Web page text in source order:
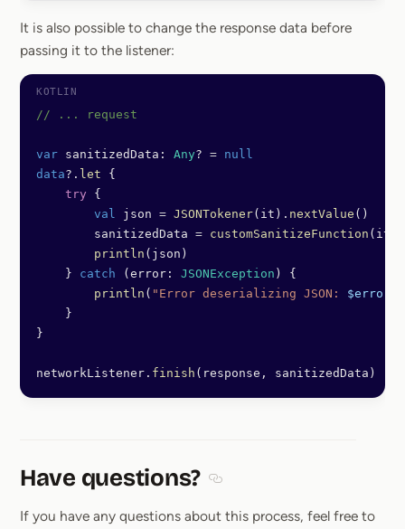
It is also possible to change the response data before
passing it to the listener:
// ... request
var sanitizedData: Any? = null
data?. let {
    try
{
        val
json = JSONTokener(it). nextValue ()
        sanitizedData
= customSanitizeFunction (it)
        println
(json)
    }
catch (error: JSONException ) {
        println
( "Error deserializing JSON: $error
    }
}
networkListener. finish (response, sanitizedData)
Have questions?
If you have any questions about this process, feel free to